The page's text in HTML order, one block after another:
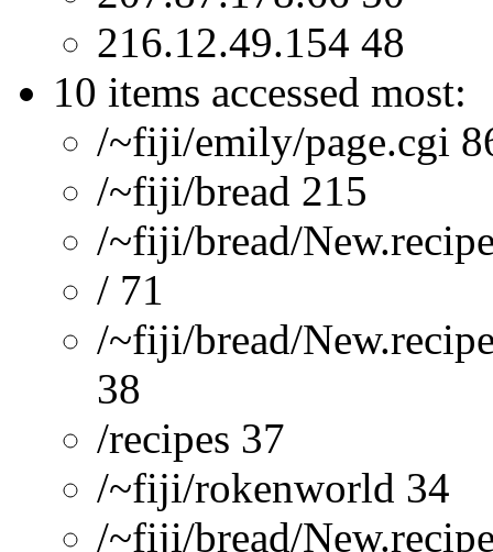
216.12.49.154 48
10 items accessed most:
/~fiji/emily/page.cgi
/~fiji/bread 215
/~fiji/bread/
/ 71
/~fiji/bread/
38
/recipes 37
/~fiji/rokenworld 34
/~fiji/bread/